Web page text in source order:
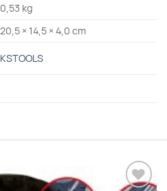
0,53 kg
20,5 × 14,5 × 4,0 cm
KSTOOLS